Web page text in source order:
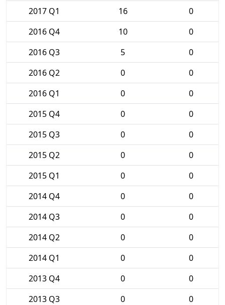
2017 Q1 16
0
2016 Q4
10
0
2016 Q3
5
0
2016 Q2
0
0
2016 Q1
0
0
2015 Q4
0
0
2015 Q3
0
0
2015 Q2
0
0
2015 Q1
0
0
2014 Q4
0
0
2014 Q3
0
0
2014 Q2
0
0
2014 Q1
0
0
2013 Q4
0
0
2013 Q3
0
0